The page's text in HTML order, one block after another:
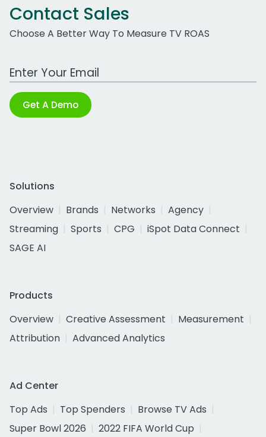
Contact Sales
Choose A Better Way To Measure TV ROAS
Work Email Address
Get A Demo
Solutions
Overview
Brands Networks
Agency
Streaming
Sports CPG
iSpot Data Connect
SAGE AI
Products
Overview
Creative Assessment
Measurement
Attribution
Advanced Analytics
Ad Center
Top Ads
Top Spenders
Browse TV Ads
Super Bowl 2026
2022 FIFA World Cup